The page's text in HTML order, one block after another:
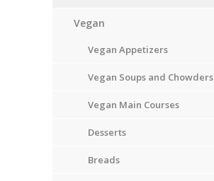
Vegan
Vegan Appetizers
Vegan Soups and Chowders
Vegan Main Courses
Desserts
Breads